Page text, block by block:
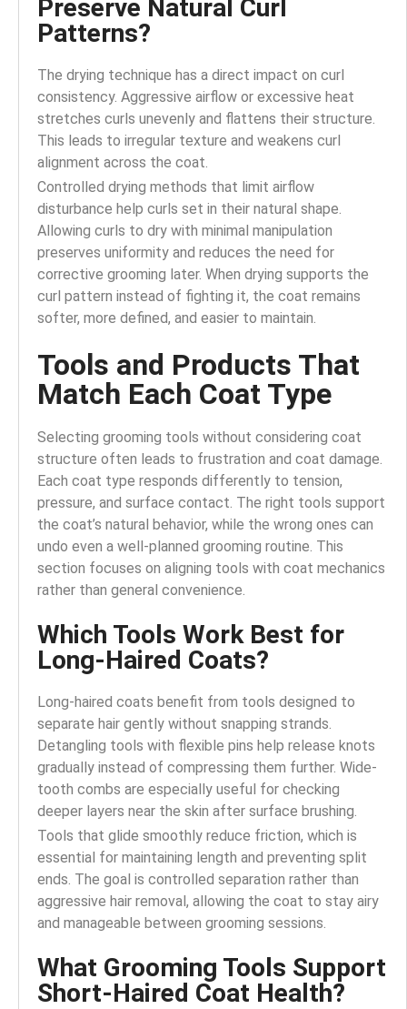
Preserve Natural Curl
Patterns?
The drying technique has a direct impact on curl
consistency. Aggressive airflow or excessive heat
stretches curls unevenly and flattens their structure.
This leads to irregular texture and weakens curl
alignment across the coat.
Controlled drying methods that limit airflow
disturbance help curls set in their natural shape.
Allowing curls to dry with minimal manipulation
preserves uniformity and reduces the need for
corrective grooming later. When drying supports the
curl pattern instead of fighting it, the coat remains
softer, more defined, and easier to maintain.
Tools and Products That
Match Each Coat Type
Selecting grooming tools without considering coat
structure often leads to frustration and coat damage.
Each coat type responds differently to tension,
pressure, and surface contact. The right tools support
the coat’s natural behavior, while the wrong ones can
undo even a well-planned grooming routine. This
section focuses on aligning tools with coat mechanics
rather than general convenience.
Which Tools Work Best for
Long-Haired Coats?
Long-haired coats benefit from tools designed to
separate hair gently without snapping strands.
Detangling tools with flexible pins help release knots
gradually instead of compressing them further. Wide-
tooth combs are especially useful for checking
deeper layers near the skin after surface brushing.
Tools that glide smoothly reduce friction, which is
essential for maintaining length and preventing split
ends. The goal is controlled separation rather than
aggressive hair removal, allowing the coat to stay airy
and manageable between grooming sessions.
What Grooming Tools Support
Short-Haired Coat Health?